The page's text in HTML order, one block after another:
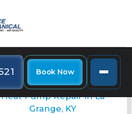
Book Now
Heat Pump Repair in La
Grange, KY